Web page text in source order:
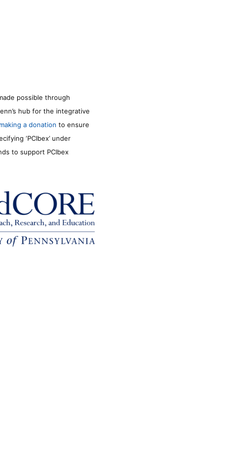
possible through
hub for the integrative
making a donation to ensure
‘PCIbex’ under
to support PCIbex